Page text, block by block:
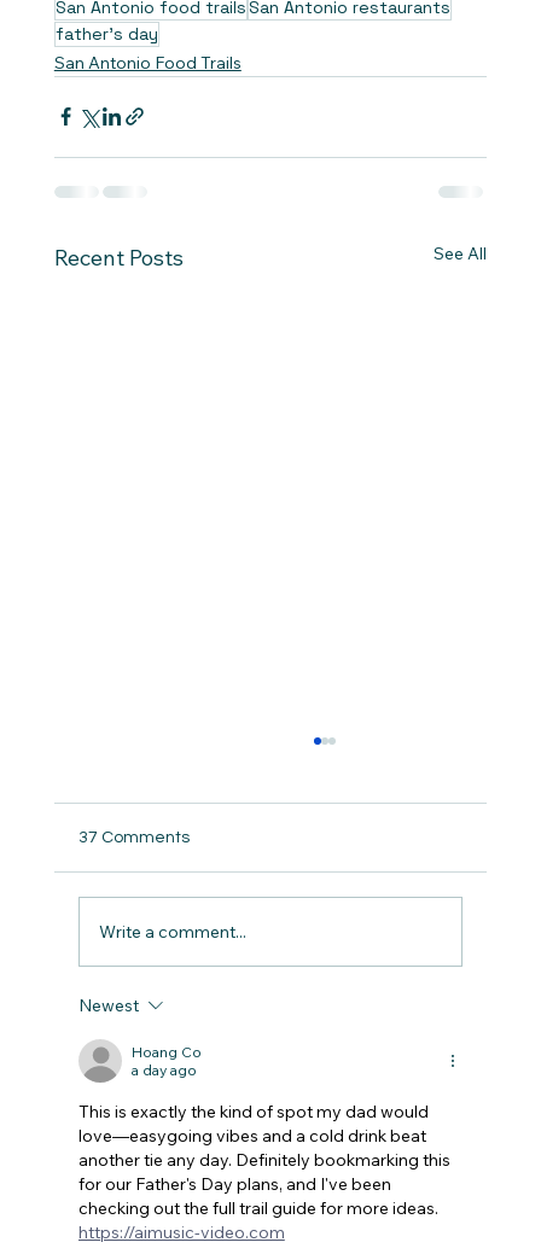
San Antonio food trailsSan Antonio restaurants
father's day
San Antonio Food Trails
Recent Posts See All
Month Highlight
37 Comments
Write a comment...
Newest
Hoang Co
a day ago
This is exactly the kind of spot my dad would
love—easygoing vibes and a cold drink beat
another tie any day. Definitely bookmarking this
for our Father's Day plans, and I've been
checking out the full trail guide for more ideas.
https://aimusic-video.com